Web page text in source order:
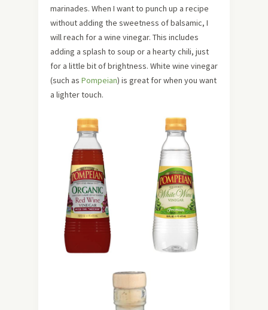
marinades. When I want to punch up a recipe
without adding the sweetness of balsamic, I
will reach for a wine vinegar. This includes
adding a splash to soup or a hearty chili, just
for a little bit of brightness. White wine vinegar
(such as Pompeian) is great for when you want
a lighter touch.